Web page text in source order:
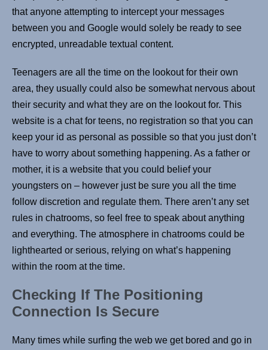
that anyone attempting to intercept your messages
between you and Google would solely be ready to see
encrypted, unreadable textual content.
Teenagers are all the time on the lookout for their own
area, they usually could also be somewhat nervous about
their security and what they are on the lookout for. This
website is a chat for teens, no registration so that you can
keep your id as personal as possible so that you just don’t
have to worry about something happening. As a father or
mother, it is a website that you could belief your
youngsters on – however just be sure you all the time
follow discretion and regulate them. There aren’t any set
rules in chatrooms, so feel free to speak about anything
and everything. The atmosphere in chatrooms could be
lighthearted or serious, relying on what’s happening
within the room at the time.
Checking If The Positioning
Connection Is Secure
Many times while surfing the web we get bored and go in